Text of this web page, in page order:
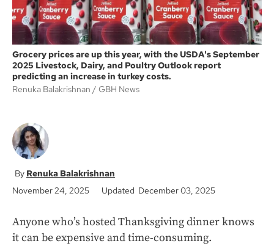
Grocery prices are up this year, with the USDA's September
2025 Livestock, Dairy, and Poultry Outlook report
predicting an increase in turkey costs.
Renuka Balakrishnan
GBH News
Renuka Balakrishnan
November 24, 2025
Updated December 03, 2025
Anyone who’s hosted Thanksgiving dinner knows
it can be expensive and time-consuming.